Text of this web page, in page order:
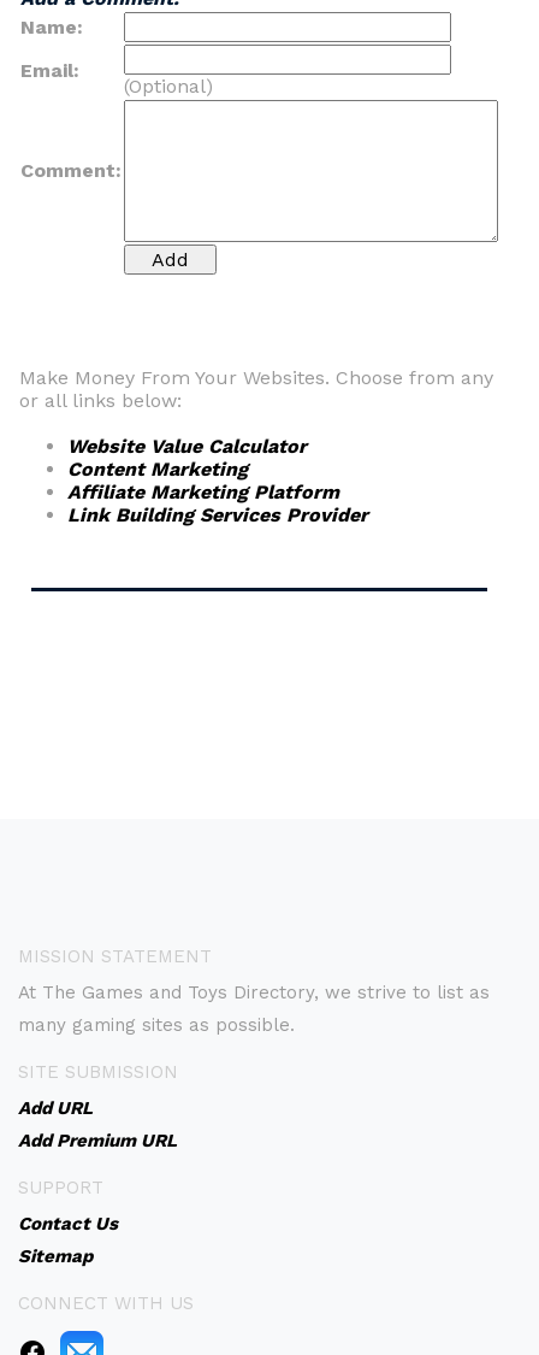
Name:
Email:
(Optional)
Comment:
Make Money From Your Websites. Choose from any
or all links below:
Website Value Calculator
Content Marketing
Affiliate Marketing Platform
Link Building Services Provider
MISSION STATEMENT
At The Games and Toys Directory, we strive to list as
many gaming sites as possible.
SITE SUBMISSION
Add URL
Add Premium URL
SUPPORT
Contact Us
Sitemap
CONNECT WITH US